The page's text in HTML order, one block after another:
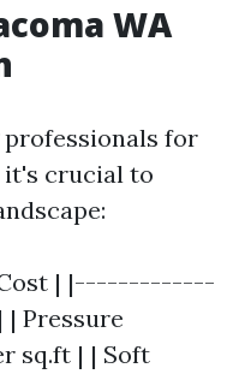
WA
for
it's crucial to
Cost | |-------------
sq.ft | | Soft